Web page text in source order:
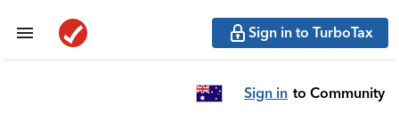
Sign in to TurboTax
Sign in to Community